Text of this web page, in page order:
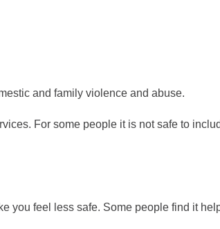
and family violence and abuse.
For some people it is not safe to
you feel less safe. Some people find it